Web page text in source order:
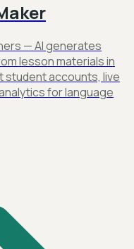
— AI generates
lesson materials in
student accounts, live
for language